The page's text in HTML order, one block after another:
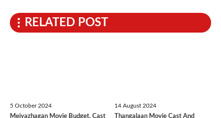
RELATED POST
5 October 2024
Meiyazhagan Movie Budget, Cast
14 August 2024
Thangalaan Movie Cast And